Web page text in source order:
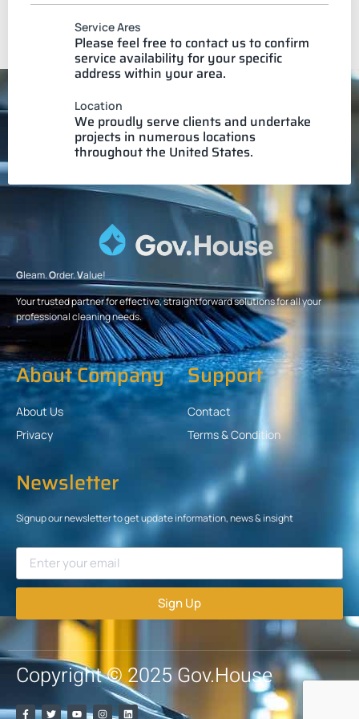
Service Ares
Please feel free to contact us to confirm
service availability for your specific
address within your area.
Location
We proudly serve clients and undertake
projects in numerous locations
throughout the United States.
Gleam.Order.Value!
Your trusted partner for effective, straightforward solutions for all your
professional cleaning needs.
About Company
About Us
Privacy
Support
Contact
Terms & Condition
Newsletter
Signup our newsletter to get update information, news & insight
Sign Up
Copyright © 2025 Gov.House